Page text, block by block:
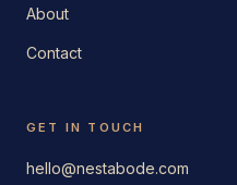
About
Contact
GET IN TOUCH
hello@nestabode.com